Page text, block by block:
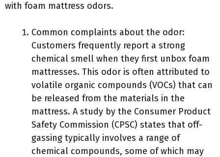
with foam mattress odors.
Common complaints about the odor:
Customers frequently report a strong
chemical smell when they first unbox foam
mattresses. This odor is often attributed to
volatile organic compounds (VOCs) that can
be released from the materials in the
mattress. A study by the Consumer Product
Safety Commission (CPSC) states that off-
gassing typically involves a range of
chemical compounds, some of which may